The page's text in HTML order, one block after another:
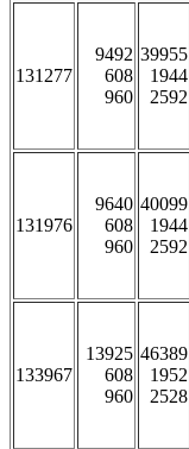
131277
9492
608
960
39955
1944
2592
131976
9640
608
960
40099
1944
2592
133967
13925
608
960
46389
1952
2528